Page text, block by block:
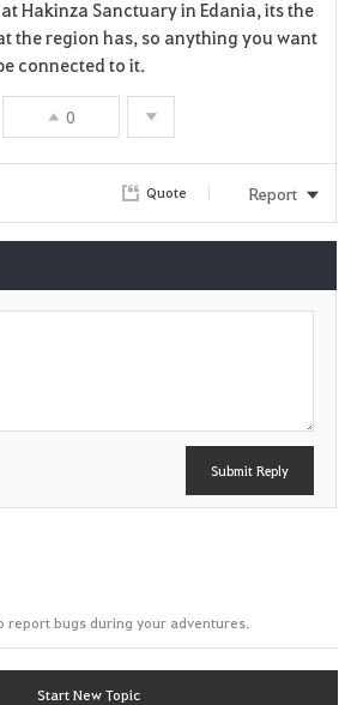
a
r
i
e
Hakinza Sanctuary in Edania, its the
the region has, so anything you want
connected to it.
0
Quote Report
Submit Reply
report bugs during your adventures.
Start New Topic